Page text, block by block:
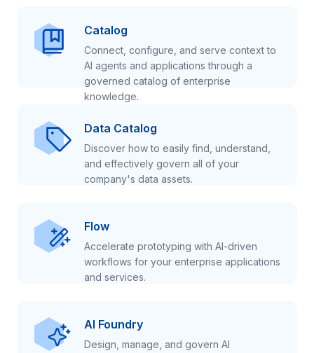
Catalog
Connect, configure, and serve context to
AI agents and applications through a
governed catalog of enterprise
knowledge.
Data Catalog
Discover how to easily find, understand,
and effectively govern all of your
company's data assets.
Flow
Accelerate prototyping with AI-driven
workflows for your enterprise applications
and services.
AI Foundry
Design, manage, and govern AI